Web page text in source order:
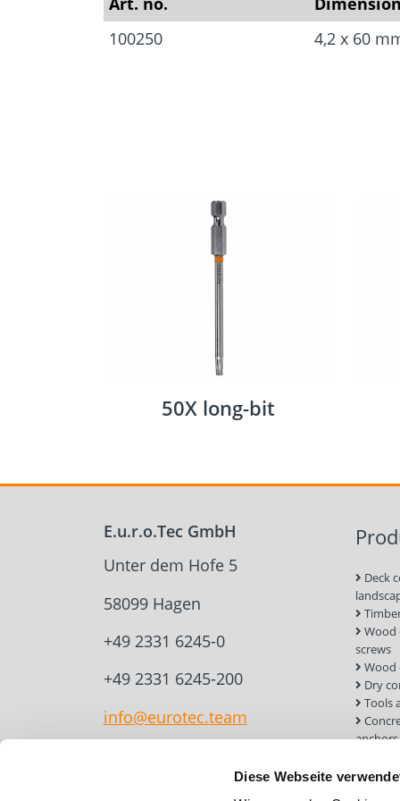
Diese Webseite
100250
4,2 x 60
50X long-bit
E.u.r.o.Tec GmbH
Unter dem Hofe 5
58099 Hagen
+49 2331 6245-0
+49 2331 6245-200
info@eurotec.team
Deck
Wood
screws
Wood
Dry
Tools
anchors
Solar